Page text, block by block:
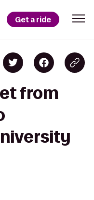
Get a ride
from